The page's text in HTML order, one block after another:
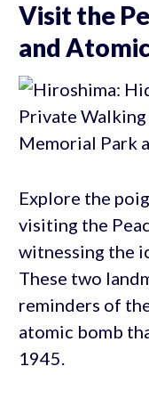
Visit the
and
Explore the
visiting the
witnessing the
These two
reminders of
atomic bomb
1945.